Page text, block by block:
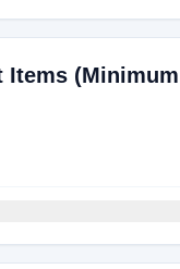
Items